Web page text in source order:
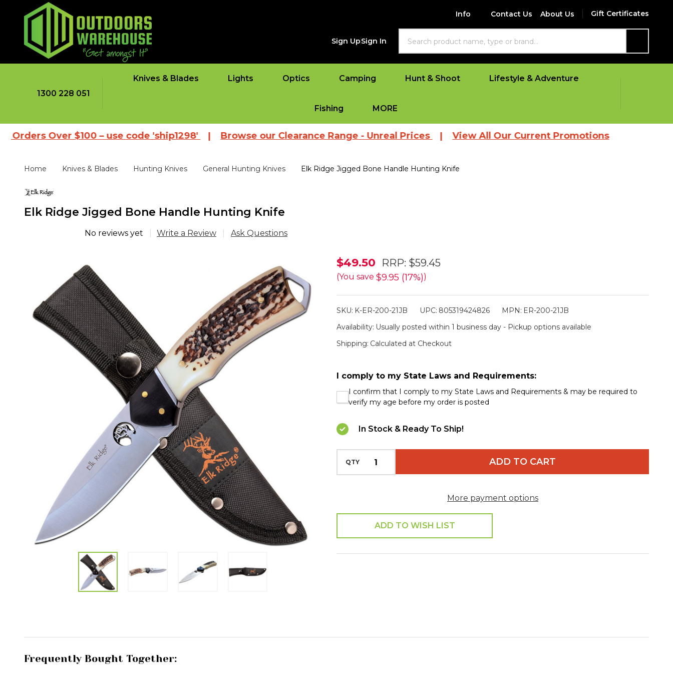
Info Contact Us About Us Gift Certificates
Sign UpSign In
1300 228 051
Knives & Blades Lights Optics Camping Hunt & Shoot Lifestyle & Adventure
Fishing MORE
Over $100 – use code 'ship1298'|Browse our Clearance Range - Unreal Prices|View All Our Current Promotions
Home Knives & Blades Hunting Knives General Hunting Knives Elk Ridge Jigged Bone Handle Hunting Knife
Elk Ridge Jigged Bone Handle Hunting Knife
No reviews yet Write a Review Ask Questions
Elk
Ridge
Bone
Hunting
Knife
$49.50 RRP: $59.45
(You save $9.95 (17%))
SKU: K-ER-200-21JB UPC: 805319424826 MPN: ER-200-21JB
Availability: Usually posted within 1 business day - Pickup options available
Shipping: Calculated at Checkout
I comply to my State Laws and Requirements:
I confirm that I comply to my State Laws and Requirements & may be required to
verify my age before my order is posted
In Stock & Ready To Ship!
QTY ADD TO CART
More payment options
ADD TO WISH LIST
Frequently Bought Together: